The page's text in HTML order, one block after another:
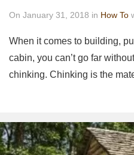
On January 31, 2018 in How To
When it comes to building,
cabin, you can’t go far
chinking. Chinking is the